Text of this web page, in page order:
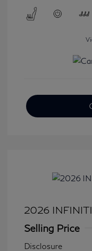
2026
Selling Price
Disclosure